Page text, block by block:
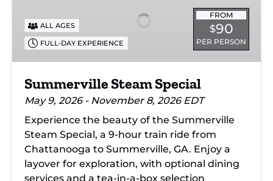
FROM
$90
PER PERSON
ALL AGES
FULL-DAY EXPERIENCE
Summerville Steam Special
May 9, 2026 - November 8, 2026 EDT
Experience the beauty of the Summerville
Steam Special, a 9-hour train ride from
Chattanooga to Summerville, GA. Enjoy a
layover for exploration, with optional dining
services and a tea-in-a-box selection